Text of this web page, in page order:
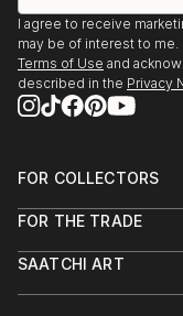
I agree to receive
may be of interest to
Terms of Use and
described in the Privacy
FOR COLLECTORS
Help Center
Commissions
FOR THE TRADE
Trade Program
SAATCHI ART